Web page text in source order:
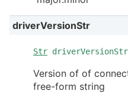
driverVersionStr
Str
Version of of
free-form string